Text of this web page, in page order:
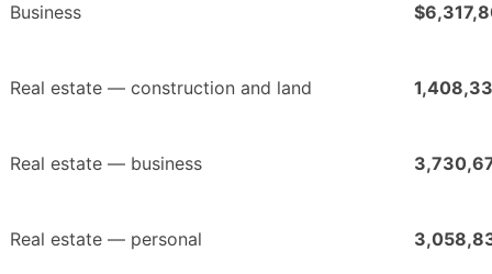
Business
Real estate — construction and land
Real estate — business
Real estate — personal